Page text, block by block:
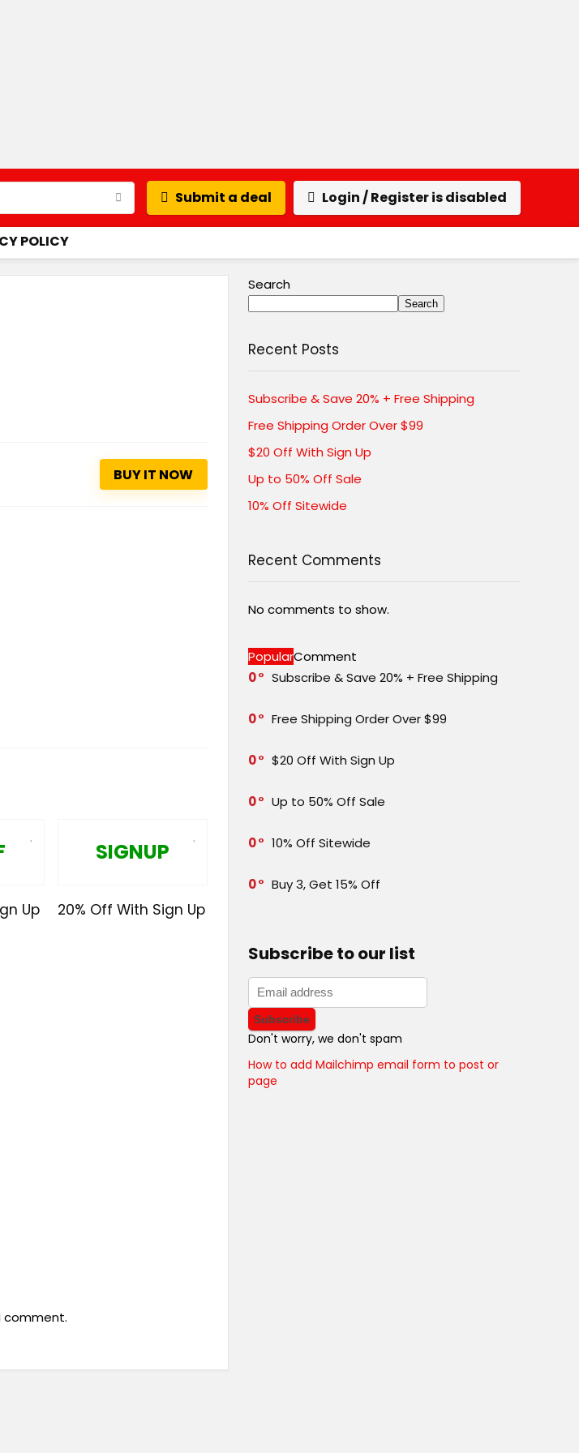
Submit a deal Login / Register is disabled
POLICY
BUY IT NOW
Up
SIGNUP
20% Off With Sign Up
comment.
Search
Search
Recent Posts
Subscribe & Save 20% + Free Shipping
Free Shipping Order Over $99
$20 Off With Sign Up
Up to 50% Off Sale
10% Off Sitewide
Recent Comments
No comments to show.
PopularComment
0
Subscribe & Save 20% + Free Shipping
0 Free Shipping Order Over $99
0 $20 Off With Sign Up
0 Up to 50% Off Sale
0 10% Off Sitewide
0 Buy 3, Get 15% Off
Subscribe to our list
Don't worry, we don't spam
How to add Mailchimp email form to post or
page